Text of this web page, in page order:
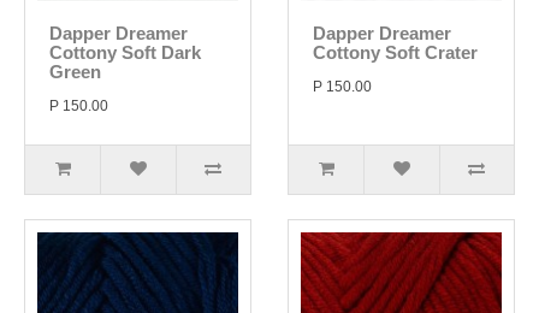
Dapper Dreamer
Cottony Soft Dark
Green
P 150.00
Dapper Dreamer
Cottony Soft Crater
P 150.00